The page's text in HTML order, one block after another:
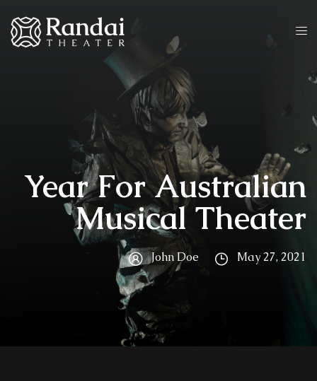
Year For Australian
Musical Theater
John Doe May 27, 2021